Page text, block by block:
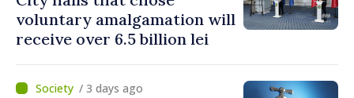
voluntary amalgamation will
receive over 6.5 billion lei
/ 3 days ago